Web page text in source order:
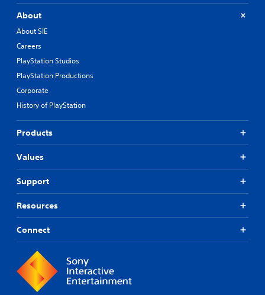
About
About SIE
Careers
PlayStation Studios
PlayStation Productions
Corporate
History of PlayStation
Products
Values
Support
Resources
Connect